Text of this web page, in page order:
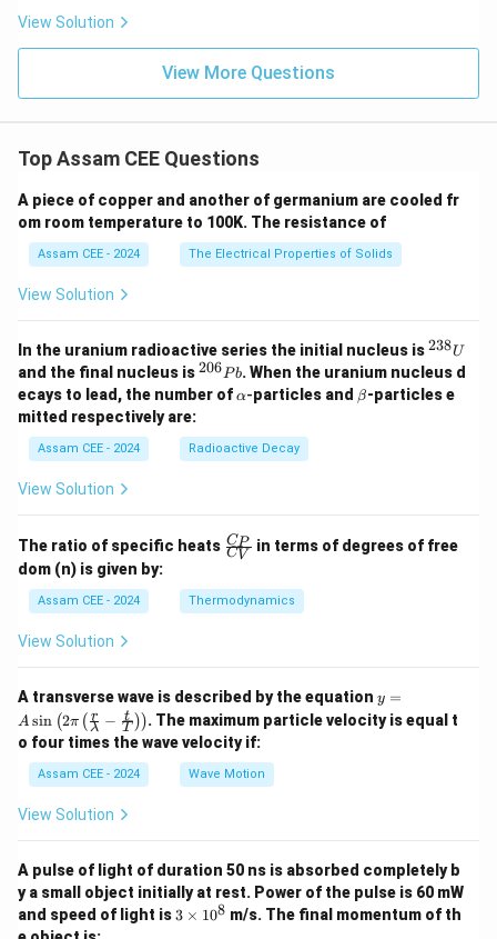
\mathbf{(C)}
C)is correct.
View Solution
View More Questions
Top Assam CEE Questions
A piece of copper and another of germanium are cooled fr
om room temperature to 100K. The resistance of
Assam CEE - 2024 The Electrical Properties of Solids
View Solution
In the uranium radioactive series the initial nucleus is^
{2
3
8}
238U
and the final nucleus is^
{2
0
P
b
206Pb. When the uranium nucleus d
ecays to lead, the number of\a
a
α-particles and \b
et
β-particles e
mitted respectively are:
Assam CEE - 2024 Radioactive Decay
View Solution
The ratio of specific heats \fr
ac
_
P}
CV
CP
in terms of degrees of free
dom (n) is given by:
Assam CEE - 2024 Thermodynamics
View Solution
A transverse wave is described by the equation y =
A
\si
c
{r}
{\l
am
y =
A sin (2π ( λ
r − T
t )). The maximum particle velocity is equal t
o four times the wave velocity if:
Assam CEE - 2024 Wave Motion
View Solution
A pulse of light of duration 50 ns is absorbed completely b
y a small object initially at rest. Power of the pulse is 60 mW
and speed of light is 3
3 × 108 m/s. The final momentum of th